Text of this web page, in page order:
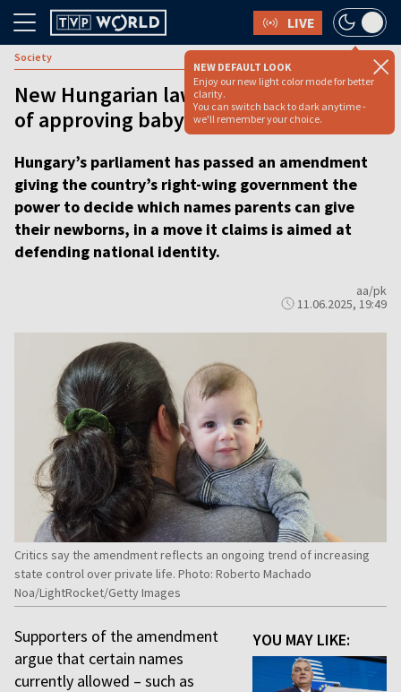
LIVE
NEW DEFAULT LOOK
Enjoy our new light color mode for better
clarity.
You can switch back to dark anytime -
we'll remember your choice.
Society
New Hungarian law puts gov’t in charge
of approving baby names
Hungary’s parliament has passed an amendment
giving the country’s right-wing government the
power to decide which names parents can give
their newborns, in a move it claims is aimed at
defending national identity.
aa/pk
11.06.2025, 19:49
Critics say the amendment reflects an ongoing trend of increasing
state control over private life. Photo: Roberto Machado
Noa/LightRocket/Getty Images
YOU MAY LIKE:
Supporters of the amendment
argue that certain names
currently allowed – such as